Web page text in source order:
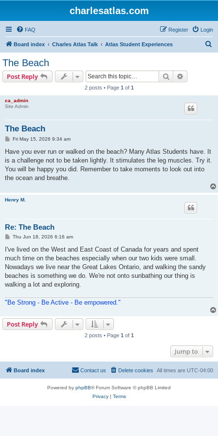
charlesatlas.com
FAQ Login
Register
Board index Charles Atlas Talk Atlas Student Experiences
The Beach
Post Reply Search
2 posts • Page 1 of 1
ca_admin
Site Admin
The Beach
P
s
Fri May 15, 2026 9:34 am
Have you ever run or walked on the beach? Many Atlas Students have. It
is a challenge not to be taken lightly. It stimulates the leg muscles. Try it.
You will be happy you did. Remember to take moments to look out into
the ocean and breathe.
Henry M.
Re: The Beach
P
s
Thu Jun 18, 2026 6:16 am
I've lived on the West and East Coast of Canada for years and spent
much time on the beaches especially when our two kids were small.
Nowadays we live near the Great Lakes Ontario, and walking the sandy
beaches is something we do. We're not onto sunbathing our thing is
walking a lot and exploring.
"Be Strong - Be Active - Be empowered."
Post Reply
2 posts • Page 1 of 1
Jump to
Board index All times are UTC-04:00
Delete cookies
Contact us
Powered by phpBB® Forum Software © phpBB Limited
Privacy| Terms